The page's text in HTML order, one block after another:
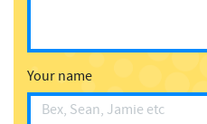
Your name